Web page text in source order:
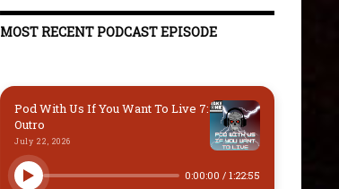
MOST RECENT PODCAST EPISODE
Pod With Us If You Want To Live 7:
Outro
July 22, 2026
0:00:00 / 1:22:55